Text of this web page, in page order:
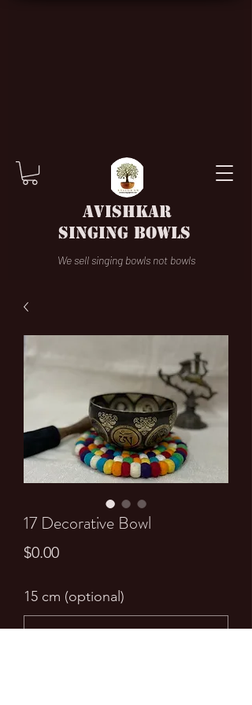
AVISHKAR
SINGING BOWLS
We sell singing bowls not bowls
17 Decorative Bowl
$0.00Price
15 cm (optional)